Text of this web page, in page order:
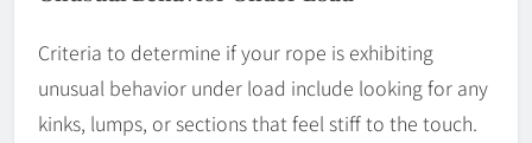
Criteria to determine if your rope is exhibiting
unusual behavior under load include looking for any
kinks, lumps, or sections that feel stiff to the touch.